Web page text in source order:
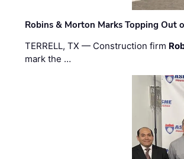
Robins & Morton Marks Topping Out
TERRELL, TX — Construction firm
mark the …